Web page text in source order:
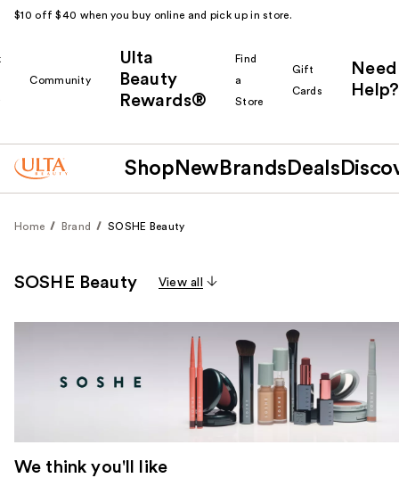
$10 off $40 when you buy online and pick up in store.
Community
Ulta
Beauty
Rewards®
Find
a
Store
Gift
Cards
Need
Help?
Shop New Brands Deals
Home Brand SOSHE Beauty
SOSHE Beauty View all
We think you'll like